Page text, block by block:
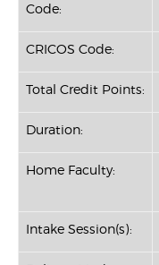
Code:
CRICOS Code:
Total Credit Points:
Duration:
Home Faculty:
Intake Session(s):